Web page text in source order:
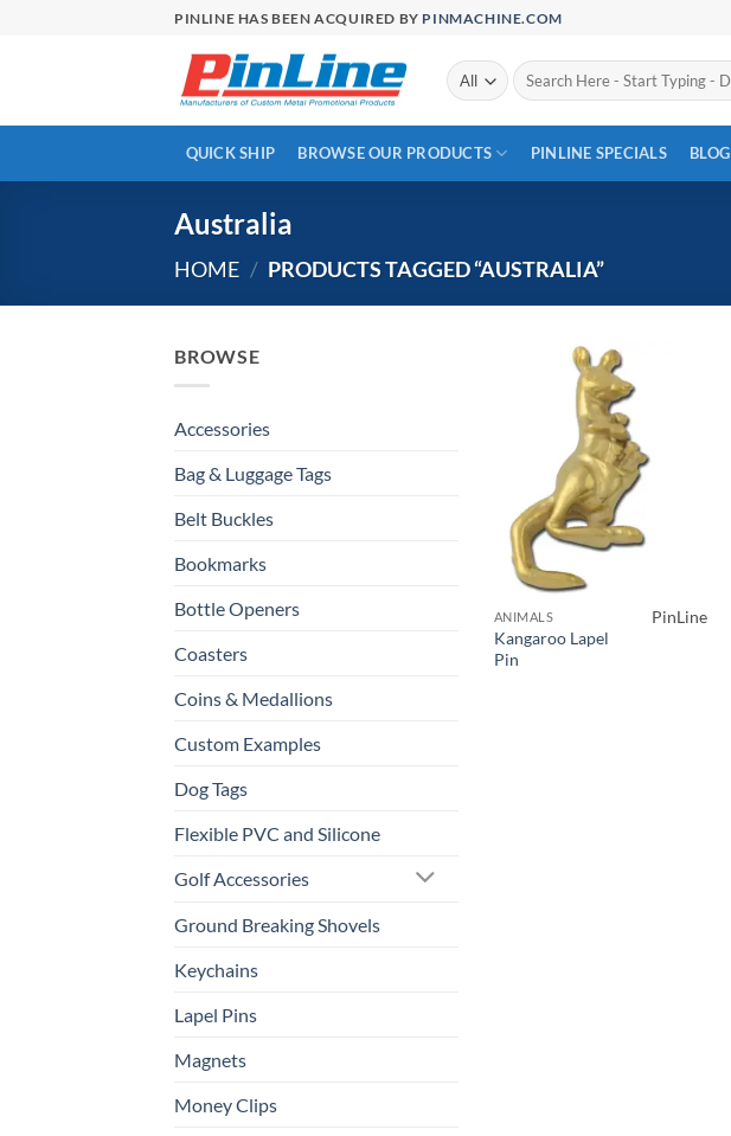
PINLINE HAS BEEN ACQUIRED BY PINMACHINE.COM
Search
for:
QUICK SHIP BROWSE OUR PRODUCTS PINLINE SPECIALS BLOG
Australia
HOME / PRODUCTS TAGGED “AUSTRALIA”
BROWSE
Accessories
Bag & Luggage Tags
Belt Buckles
Bookmarks
Bottle Openers
Coasters
Coins & Medallions
Custom Examples
Dog Tags
Flexible PVC and Silicone
Golf Accessories
Ground Breaking Shovels
Keychains
Lapel Pins
Magnets
Money Clips
ANIMALS
Kangaroo Lapel
Pin
PinLine